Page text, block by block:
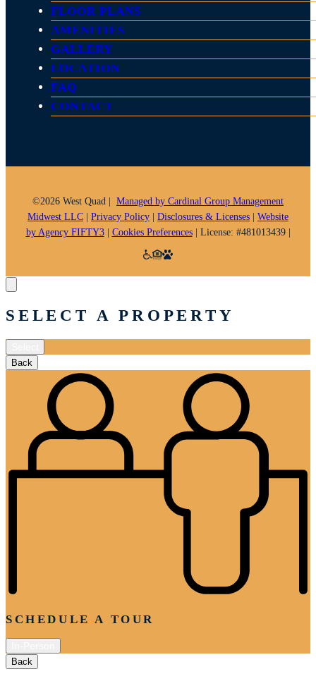
c
e
b
o
o
k
s
t
a
g
r
m
k
T
o
k
FLOOR PLANS
AMENITIES
GALLERY
LOCATION
FAQ
CONTACT
©2026 West Quad | Managed by Cardinal Group Management
Midwest LLC | Privacy Policy | Disclosures & Licenses | Website
by Agency FIFTY3| Cookies Preferences| License: #481013439 |
SELECT A PROPERTY
Back
SCHEDULE A TOUR
Back